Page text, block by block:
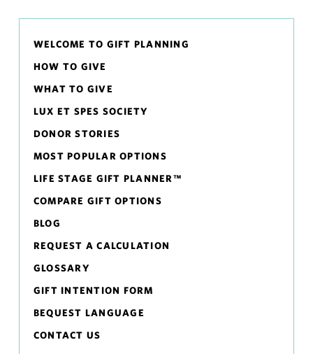
Gift
WELCOME TO GIFT PLANNING
HOW TO GIVE
WHAT TO GIVE
LUX ET SPES SOCIETY
DONOR STORIES
MOST POPULAR OPTIONS
LIFE STAGE GIFT PLANNER™
COMPARE GIFT OPTIONS
BLOG
REQUEST A CALCULATION
GLOSSARY
GIFT INTENTION FORM
BEQUEST LANGUAGE
CONTACT US